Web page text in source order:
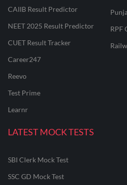
CAIIB Result Predictor
NEET 2025 Result Predictor
CUET Result Tracker
Career247
Reevo
Test Prime
Learnr
RPF
LATEST MOCK TESTS
SBI Clerk Mock Test
SSC GD Mock Test